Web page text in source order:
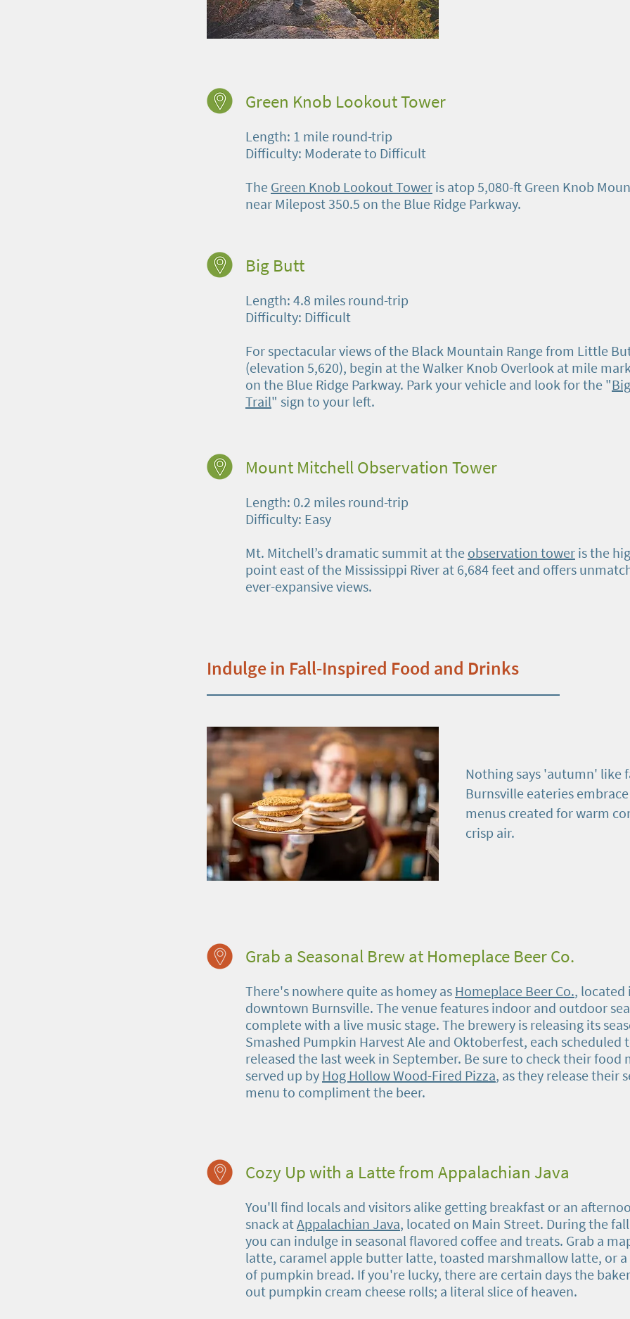
Big Butt
Length: 4.8 miles round-trip
Difficulty: Difficult
For spectacular views of the Black Mountain Range from Little
(elevation 5,620), begin at the Walker Knob Overlook at mile
on the Blue Ridge Parkway. Park your vehicle and look for the "
Trail" sign to your left.
Green Knob Lookout Tower
Length: 1 mile round-trip
Difficulty: Moderate to Difficult
The Green Knob Lookout Tower is atop 5,080-ft Green Knob
near Milepost 350.5 on the Blue Ridge Parkway.
Mount Mitchell Observation Tower
Length: 0.2 miles round-trip
Difficulty: Easy
Mt. Mitchell’s dramatic summit at the observation tower is the
point east of the Mississippi River at 6,684 feet and offers
ever-expansive views.
Indulge in Fall-Inspired Food and Drinks
Nothing says 'autumn' like
Burnsville eateries
menus created for warm
crisp air.
Grab a Seasonal Brew at Homeplace Beer Co.
There's nowhere quite as homey as Homeplace Beer Co., located
downtown Burnsville. The venue features indoor and outdoor
complete with a live music stage. The brewery is releasing its
Smashed Pumpkin Harvest Ale and Oktoberfest, each scheduled
released the last week in September. Be sure to check their food
served up by Hog Hollow Wood-Fired Pizza, as they release their
menu to compliment the beer.
Cozy Up with a Latte from Appalachian Java
You'll find locals and visitors alike getting breakfast or an
snack atAppalachian Java, located on Main Street. During the
you can indulge in seasonal flavored coffee and treats. Grab a
latte, caramel apple butter latte, toasted marshmallow latte, or a
of pumpkin bread. If you're lucky, there are certain days the
out pumpkin cream cheese rolls; a literal slice of heaven.